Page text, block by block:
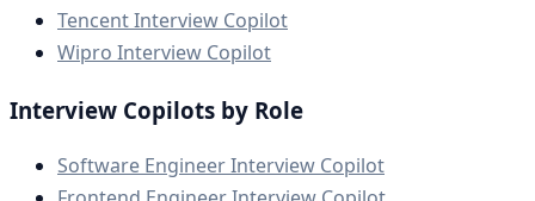
Tencent Interview Copilot
Wipro Interview Copilot
Interview Copilots by Role
Software Engineer Interview Copilot